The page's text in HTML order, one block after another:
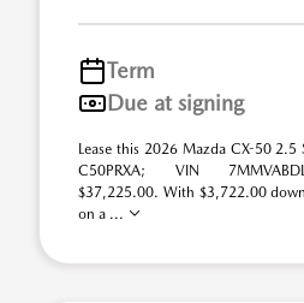
Term
Due at signing
Lease this 2026 Mazda CX-50 2.5
C50PRXA; VIN
$37,225.00. With $3,722.00
on a ...